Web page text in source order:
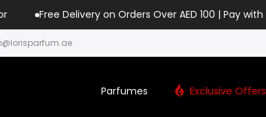
Delivery on Orders Over AED 100 | Pay with Tabby —
Parfumes Exclusive Offers